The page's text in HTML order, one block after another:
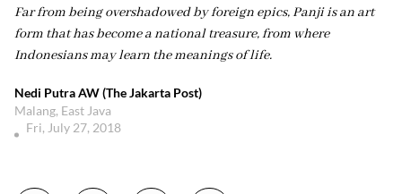
Far from being overshadowed by foreign epics, Panji is an art
form that has become a national treasure, from where
Indonesians may learn the meanings of life.
Nedi Putra AW (The Jakarta Post)
Malang, East Java
Fri, July 27, 2018